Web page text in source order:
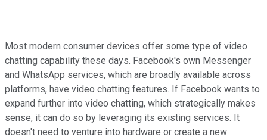
Most modern consumer devices offer some type of video
chatting capability these days. Facebook's own Messenger
and WhatsApp services, which are broadly available across
platforms, have video chatting features. If Facebook wants to
expand further into video chatting, which strategically makes
sense, it can do so by leveraging its existing services. It
doesn't need to venture into hardware or create a new